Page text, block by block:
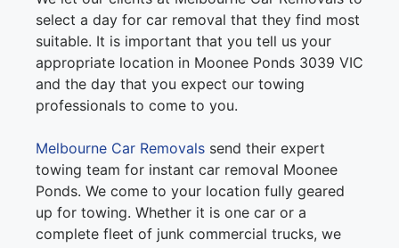
select a day for car removal that they find most
suitable. It is important that you tell us your
appropriate location in Moonee Ponds 3039 VIC
and the day that you expect our towing
professionals to come to you.
Melbourne Car Removals send their expert
towing team for instant car removal Moonee
Ponds. We come to your location fully geared
up for towing. Whether it is one car or a
complete fleet of junk commercial trucks, we